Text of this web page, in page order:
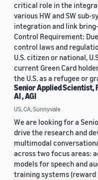
critical role in the
various HW and SW sub-
integration and link
Control Requirement:
control laws and
U.S. citizen or national,
current Green Card
the U.S. as a refugee or
Senior Applied Scientist,
AI , AGI
US, CA, Sunnyvale
We are looking for a
drive the research and
multimodal
across two focus areas:
models for speech and
training systems